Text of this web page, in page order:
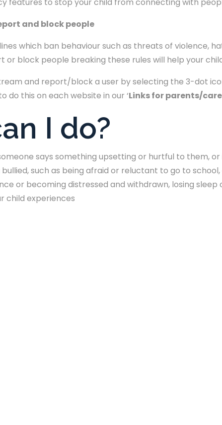
and block people
which ban behaviour such as threats of violence,
or block people breaking these rules will help your
and report/block a user by selecting the 3-dot
do this on each website in our ‘Links for parents/
I do?
says something upsetting or hurtful to them,
such as being afraid or reluctant to go to
or becoming distressed and withdrawn, losing
child experiences